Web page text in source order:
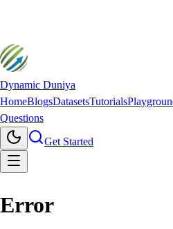
Dynamic Duniya
HomeBlogsDatasetsTutorials
Questions
Get Started
Error